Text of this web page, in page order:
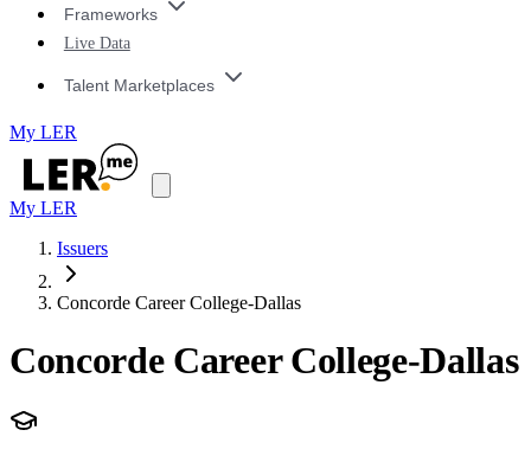
Frameworks
Live Data
Talent Marketplaces
My LER
My LER
Issuers
Concorde Career College-Dallas
Concorde Career College-Dallas